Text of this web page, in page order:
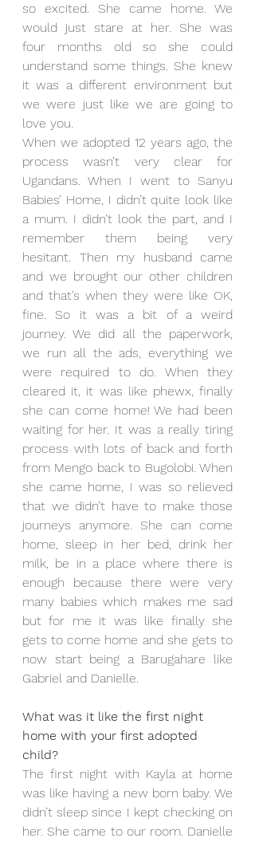
so excited. She came home. We
would just stare at her. She was
four months old so she could
understand some things. She knew
it was a different environment but
we were just like we are going to
love you.
When we adopted 12 years ago, the
process wasn’t very clear for
Ugandans. When I went to Sanyu
Babies’ Home, I didn’t quite look like
a mum. I didn’t look the part, and I
remember them being very
hesitant. Then my husband came
and we brought our other children
and that’s when they were like OK,
fine. So it was a bit of a weird
journey. We did all the paperwork,
we run all the ads, everything we
were required to do. When they
cleared it, it was like phewx, finally
she can come home! We had been
waiting for her. It was a really tiring
process with lots of back and forth
from Mengo back to Bugolobi. When
she came home, I was so relieved
that we didn’t have to make those
journeys anymore. She can come
home, sleep in her bed, drink her
milk, be in a place where there is
enough because there were very
many babies which makes me sad
but for me it was like finally she
gets to come home and she gets to
now start being a Barugahare like
Gabriel and Danielle.
What was it like the first night
home with your first adopted
child?
The first night with Kayla at home
was like having a new born baby. We
didn’t sleep since I kept checking on
her. She came to our room. Danielle